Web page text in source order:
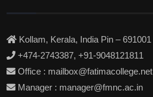
Kollam, Kerala, India Pin – 691001
+474-2743387, +91-9048121811
Office : mailbox@fatimacollege.net
Manager : manager@fmnc.ac.in